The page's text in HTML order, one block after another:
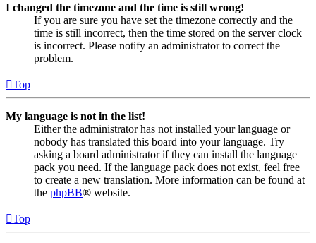
I changed the timezone and the time is still wrong!
If you are sure you have set the timezone correctly and the
time is still incorrect, then the time stored on the server clock
is incorrect. Please notify an administrator to correct the
problem.
Top
My language is not in the list!
Either the administrator has not installed your language or
nobody has translated this board into your language. Try
asking a board administrator if they can install the language
pack you need. If the language pack does not exist, feel free
to create a new translation. More information can be found at
the phpBB® website.
Top